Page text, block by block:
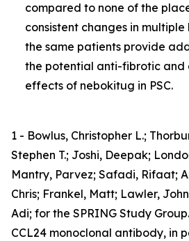
compared to none of the
consistent changes in
the same patients provide
the potential anti-fibrotic
effects of nebokitug in PSC.
1 - Bowlus, Christopher L.;
Stephen T.; Joshi, Deepak;
Mantry, Parvez; Safadi, Rifaat;
Chris; Frankel, Matt; Lawler,
Adi; for the SPRING Study
CCL24 monoclonal antibody, in